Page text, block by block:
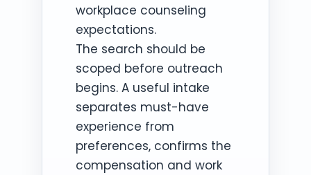
workplace counseling
expectations.
The search should be
scoped before outreach
begins. A useful intake
separates must-have
experience from
preferences, confirms the
compensation and work